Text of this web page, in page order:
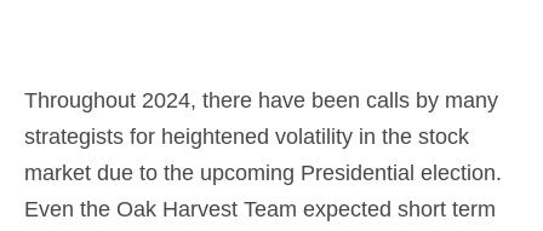
Throughout 2024, there have been calls by many
strategists for heightened volatility in the stock
market due to the upcoming Presidential election.
Even the Oak Harvest Team expected short term